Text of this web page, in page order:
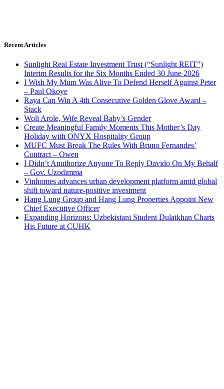
Recent Articles
Sunlight Real Estate Investment Trust (“Sunlight REIT”)
Interim Results for the Six Months Ended 30 June 2026
I Wish My Mum Was Alive To Defend Herself Against Peter
– Paul Okoye
Raya Can Win A 4th Consecutive Golden Glove Award –
Stack
Woli Arole, Wife Reveal Baby’s Gender
Create Meaningful Family Moments This Mother’s Day
Holiday with ONYX Hospitality Group
MUFC Must Break The Rules With Bruno Fernandes’
Contract – Owen
I Didn’t Anuthorize Anyone To Reply Davido On My Behalf
– Gov. Uzodimma
Vinhomes advances urban development platform amid global
shift toward nature-positive investment
Hang Lung Group and Hang Lung Properties Appoint New
Chief Executive Officer
Expanding Horizons: Uzbekistani Student Dulatkhan Charts
His Future at CUHK